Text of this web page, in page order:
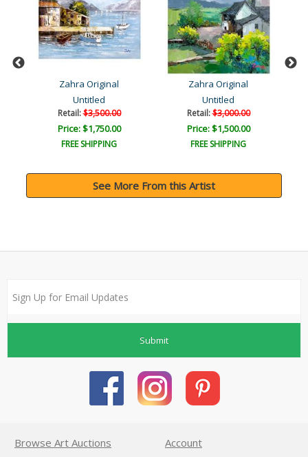
Zahra Original
Untitled
Retail:$3,500.00
Price: $1,750.00
FREE SHIPPING
Zahra Original
Untitled
Retail:$3,000.00
Price: $1,500.00
FREE SHIPPING
See More From this Artist
Submit
Browse Art Auctions
Account